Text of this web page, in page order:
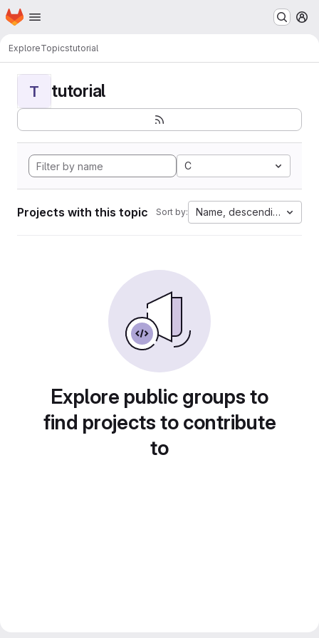
Skip to main content
Homepage
ExploreTopicstutorial
T tutorial
C
Projects with this topic Sort by: Name, descending
Explore public groups to
find projects to contribute
to